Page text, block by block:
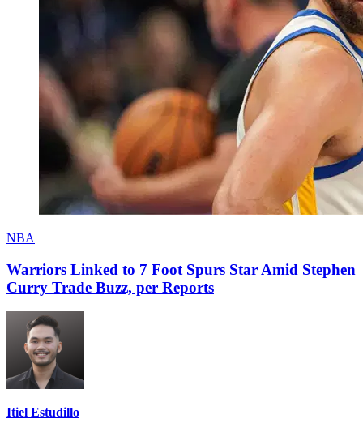
NBA
Warriors Linked to 7 Foot Spurs Star Amid Stephen
Curry Trade Buzz, per Reports
Itiel Estudillo